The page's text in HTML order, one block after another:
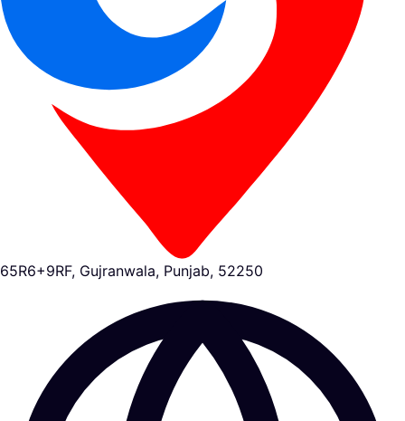
65R6+9RF, Gujranwala, Punjab, 52250